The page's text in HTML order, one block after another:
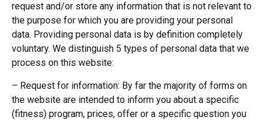
request and/or store any information that is not relevant to
the purpose for which you are providing your personal
data. Providing personal data is by definition completely
voluntary. We distinguish 5 types of personal data that we
process on this website:
– Request for information: By far the majority of forms on
the website are intended to inform you about a specific
(fitness) program, prices, offer or a specific question you